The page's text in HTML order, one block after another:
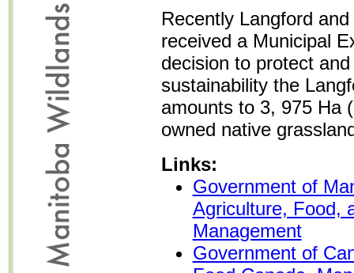
Recently Langford
received a Municipal
decision to protect
sustainability the
amounts to 3, 975 Ha
owned native
Links:
Government of
Agriculture, Food,
Management
Government of